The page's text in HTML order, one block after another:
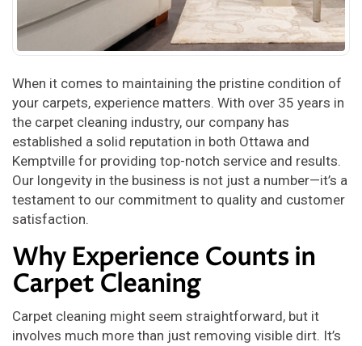
When it comes to maintaining the pristine condition of
your carpets, experience matters. With over 35 years in
the carpet cleaning industry, our company has
established a solid reputation in both Ottawa and
Kemptville for providing top-notch service and results.
Our longevity in the business is not just a number—it’s a
testament to our commitment to quality and customer
satisfaction.
Why Experience Counts in
Carpet Cleaning
Carpet cleaning might seem straightforward, but it
involves much more than just removing visible dirt. It’s